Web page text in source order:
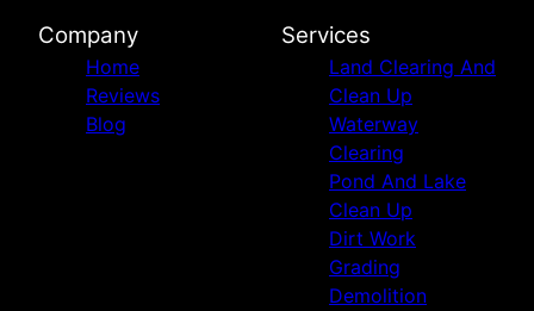
Company
Home
Reviews
Blog
Services
Land Clearing And
Clean Up
Waterway
Clearing
Pond And Lake
Clean Up
Dirt Work
Grading
Demolition